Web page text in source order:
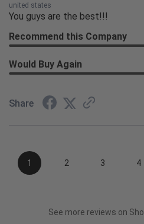
united states
You guys are the best!!!
Recommend this Company
Would Buy Again
Share
1 2 3 4
See more reviews on